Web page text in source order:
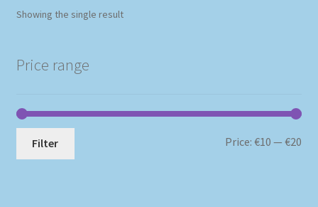
Showing the single result
Price range
Filter Price:€10 —€20